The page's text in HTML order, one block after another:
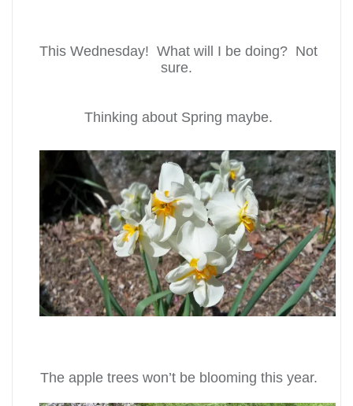
This Wednesday! What will I be doing? Not
sure.
Thinking about Spring maybe.
The apple trees won’t be blooming this year.